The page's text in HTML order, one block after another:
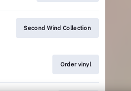
Second Wind Collection
Order vinyl